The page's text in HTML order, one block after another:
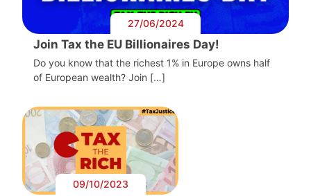
27/06/2024
Join Tax the EU Billionaires Day!
Do you know that the richest 1% in Europe owns half
of European wealth? Join […]
09/10/2023